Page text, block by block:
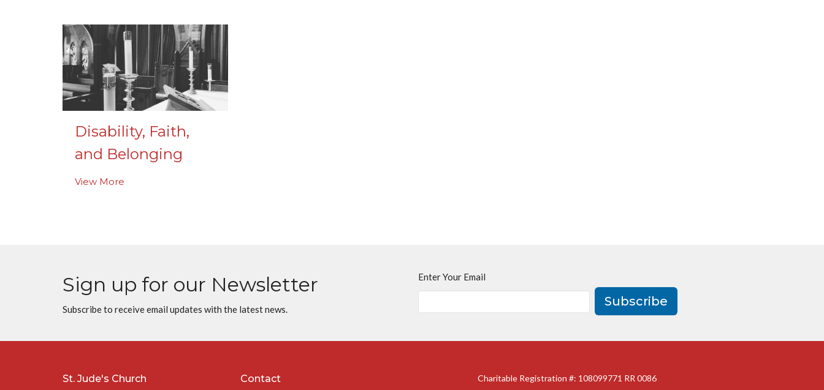
Disability, Faith,
and Belonging
View More
Sign up for our Newsletter
Subscribe to receive email updates with the latest news.
Enter Your Email
Subscribe
St. Jude's Church Contact Charitable Registration #: 108099771 RR 0086